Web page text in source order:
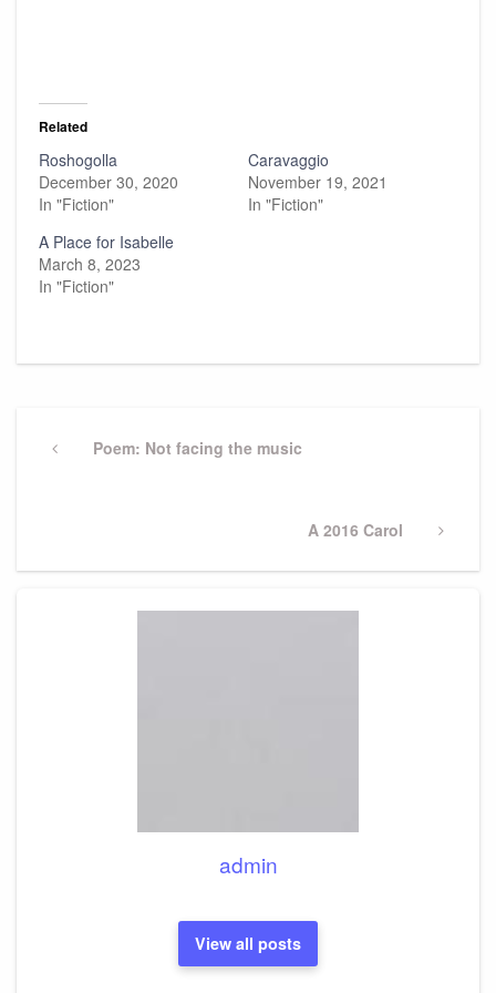
Related
Roshogolla
December 30, 2020
In "Fiction"
Caravaggio
November 19, 2021
In "Fiction"
A Place for Isabelle
March 8, 2023
In "Fiction"
navigation
PreviousPoem: Not facing the music
Next
A 2016 Carol
admin
View all posts